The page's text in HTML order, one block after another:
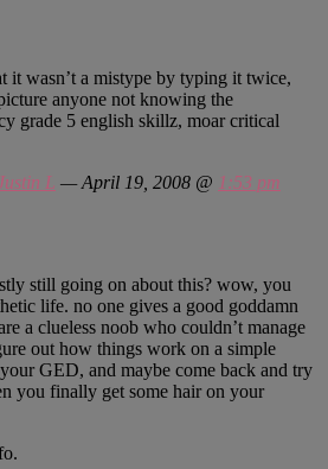
it wasn’t a mistype by typing it twice,
anyone not knowing the
grade 5 english skillz, moar critical
L — April 19, 2008 @ 1:53 pm
still going on about this? wow, you
life. no one gives a good goddamn
a clueless noob who couldn’t manage
out how things work on a simple
GED, and maybe come back and try
you finally get some hair on your